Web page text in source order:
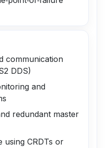
communication
DDS)
and
redundant master
using CRDTs or